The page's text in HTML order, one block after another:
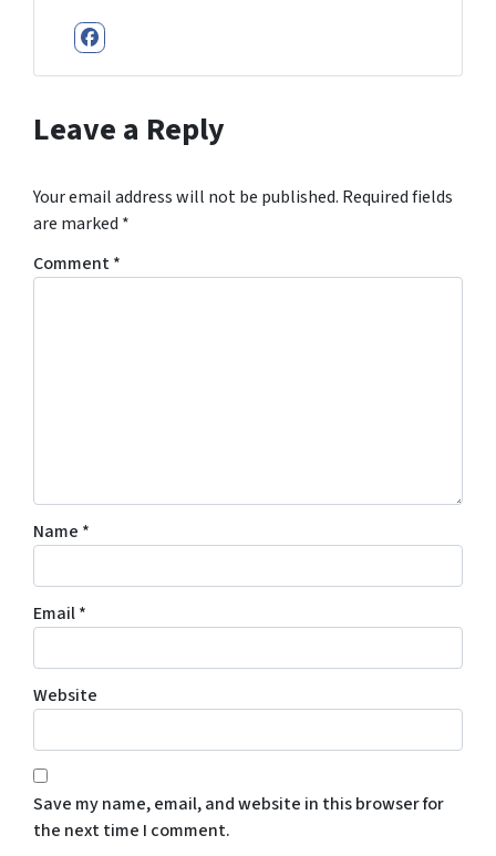
Facebook
Leave a Reply
Your email address will not be published. Required fields
are marked *
Comment*
Name *
Email*
Website
Save my name, email, and website in this browser for
the next time I comment.